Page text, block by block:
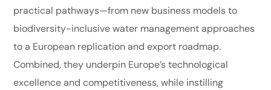
practical pathways—from new business models to
biodiversity-inclusive water management approaches
to a European replication and export roadmap.
Combined, they underpin Europe’s technological
excellence and competitiveness, while instilling